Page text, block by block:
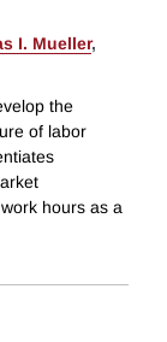
I. Mueller,
the
of labor
hours as a